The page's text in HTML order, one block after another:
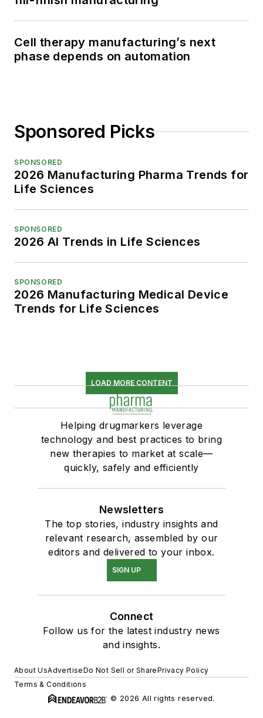
Cell therapy manufacturing’s next
phase depends on automation
Sponsored Picks
SPONSORED
2026 Manufacturing Pharma Trends for
Life Sciences
SPONSORED
2026 AI Trends in Life Sciences
SPONSORED
2026 Manufacturing Medical Device
Trends for Life Sciences
LOAD MORE CONTENT
Helping drugmarkers leverage
technology and best practices to bring
new therapies to market at scale—
quickly, safely and efficiently
Newsletters
The top stories, industry insights and
relevant research, assembled by our
editors and delivered to your inbox.
SIGN UP
Connect
Follow us for the latest industry news
and insights.
About UsAdvertiseDo Not Sell or SharePrivacy Policy
Terms & Conditions
© 2026 All rights reserved.